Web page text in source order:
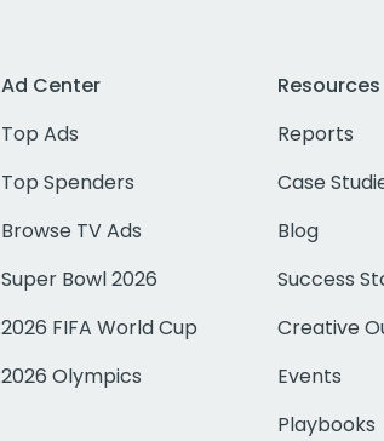
Ad Center
Top Ads
Top Spenders
Browse TV Ads
Super Bowl 2026
2026 FIFA World Cup
2026 Olympics
Resources
Reports
Case
Blog
Success
Creative
Events
Playbooks